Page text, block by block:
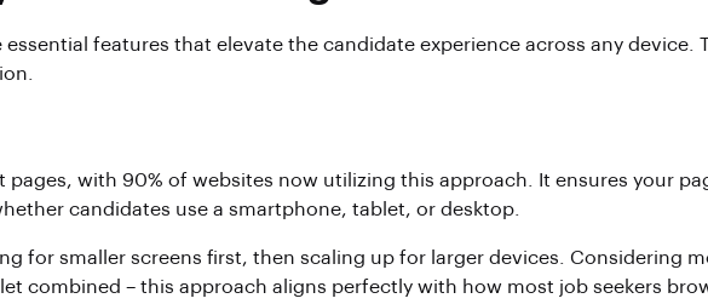
features that elevate the candidate experience across any device.
with 90% of websites now utilizing this approach. It ensures your
candidates use a smartphone, tablet, or desktop.
for smaller screens first, then scaling up for larger devices. Considering
combined – this approach aligns perfectly with how most job seekers